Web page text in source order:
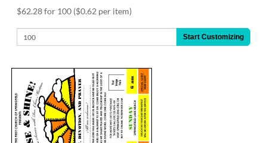
$62.28 for 100 ($0.62 per item)
Start Customizing